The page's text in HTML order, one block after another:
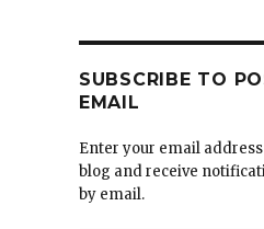
SUBSCRIBE TO
EMAIL
Enter your email
blog and receive
by email.